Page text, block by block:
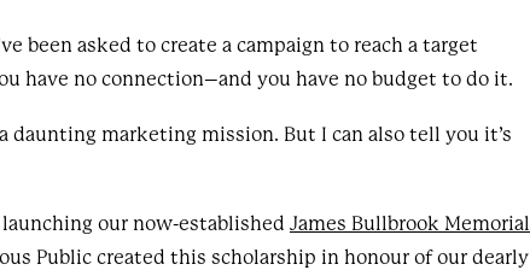
been asked to create a campaign to reach a target
have no connection–and you have no budget to do it.
daunting marketing mission. But I can also tell you it’s
our now-established James Bullbrook Memorial
Public created this scholarship in honour of our dearly